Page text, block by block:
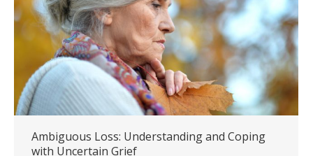
Ambiguous Loss: Understanding and Coping
with Uncertain Grief